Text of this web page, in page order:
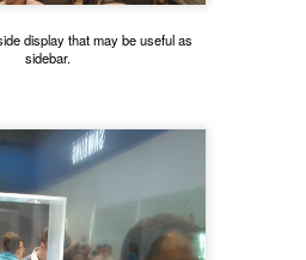
display that may be useful as
sidebar.